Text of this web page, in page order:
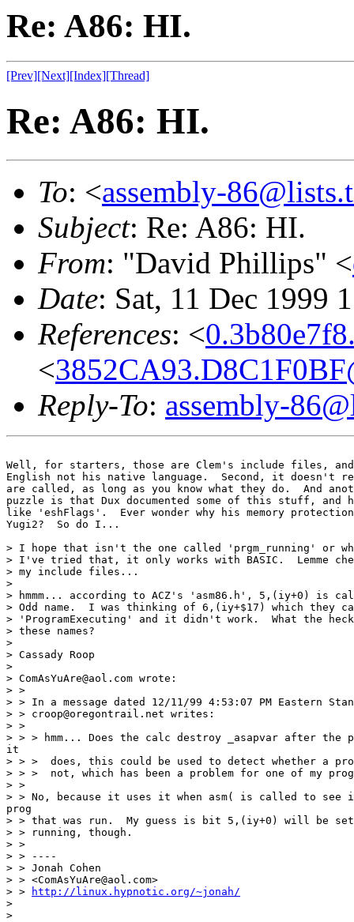
Re: A86: HI.
[Prev][Next][Index][Thread]
Re: A86: HI.
To: <assembly-
Subject: Re: A86: HI.
From: "David Phillips" <
Date: Sat, 11 Dec 1999
References: <
<
Reply-To: assembly-
Well, for starters, those are Clem's include files, and
English not his native language.  Second, it doesn't
are called, as long as you know what they do.  And
puzzle is that Dux documented some of this stuff, and
like 'eshFlags'.  Ever wonder why his memory
Yugi2?  So do I...
> I hope that isn't the one called 'prgm_running' or
> I've tried that, it only works with BASIC.  Lemme
> my include files...
>
> hmmm... according to ACZ's 'asm86.h', 5,(iy+0) is
> Odd name.  I was thinking of 6,(iy+$17) which they
> 'ProgramExecuting' and it didn't work.  What the
> these names?
>
> Cassady Roop
>
> ComAsYuAre@aol.com wrote:
> >
> > In a message dated 12/11/99 4:53:07 PM Eastern
> > croop@oregontrail.net writes:
> >
> > > hmm... Does the calc destroy _asapvar after the
it
> > >  does, this could be used to detect whether a
> > >  not, which has been a problem for one of my
> >
> > No, because it uses it when asm( is called to
prog
> > that was run.  My guess is bit 5,(iy+0) will be set
> > running, though.
> >
> > ----
> > Jonah Cohen
> > <ComAsYuAre@aol.com>
> >
http://linux.hypnotic.org/~jonah/
>
>